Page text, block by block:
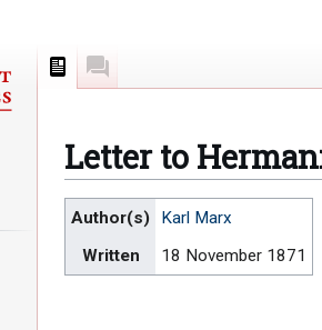
Letter to
Jump
navigation
Jump
search
Author(s)
Karl Marx
Written
18 November 1871
Page